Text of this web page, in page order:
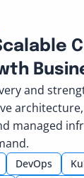
and
architecture,
managed
DevOps